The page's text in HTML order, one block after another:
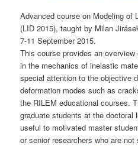
Advanced course on Modeling of
(LID 2015), taught by Milan
7-11 September 2015.
This course provides an
in the mechanics of inelastic
special attention to the objective
deformation modes such as
the RILEM educational courses.
graduate students at the doctoral
useful to motivated master
or senior researchers who are